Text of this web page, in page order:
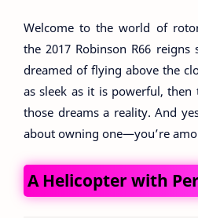
Welcome to the world of
the 2017 Robinson R66
dreamed of flying above the
as sleek as it is powerful, then
those dreams a reality. And
about owning one—you’re
A Helicopter with